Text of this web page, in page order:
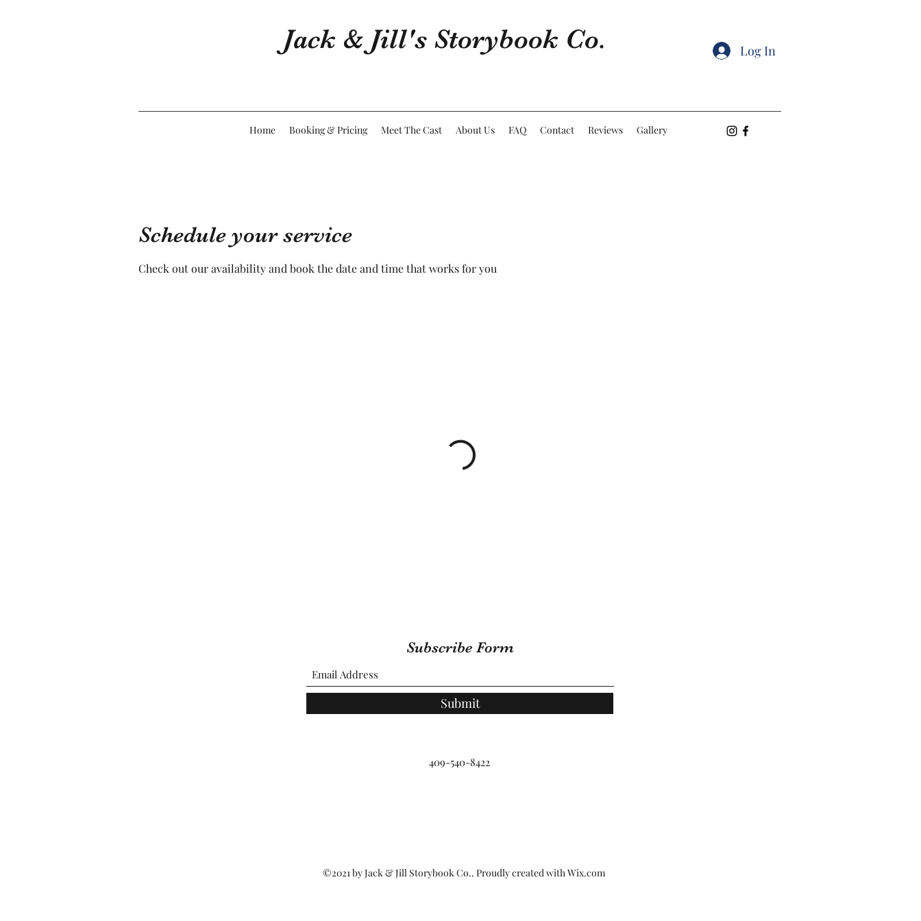
Jack & Jill's Storybook Co. Log In
Home Booking & Pricing Meet The Cast About Us FAQ Contact Reviews Gallery
Schedule your service
Check out our availability and book the date and time that works for you
Subscribe Form
Submit
409-540-8422
©2021 by Jack & Jill Storybook Co.. Proudly created with Wix.com